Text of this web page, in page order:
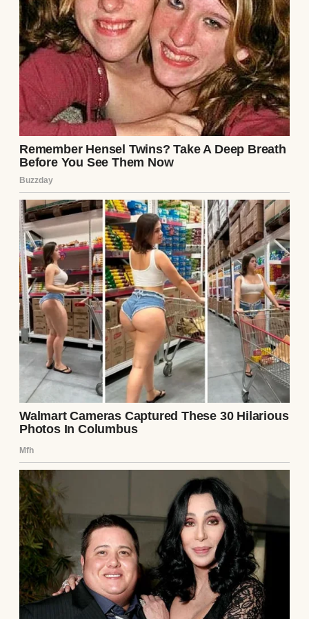
Couple having dinner | Source: Midjourney
“Why on earth would I do that?” I asked,
trying to keep my voice level.
Jake’s grin widened like he’d been waiting
for this. “I’ve been thinking about our
future. A house, a nice car, maybe even kids
someday. I want to start saving seriously,
but it’s hard when I’m splitting everything
with you. If you cover the day-to-day stuff, I
can put my paycheck straight into our
savings account. For us.”
His tone was so casual like he was offering
to pick up milk on his way home, not
suggesting I completely upend my financial
life.